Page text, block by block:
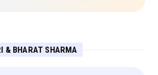
& BHARAT SHARMA